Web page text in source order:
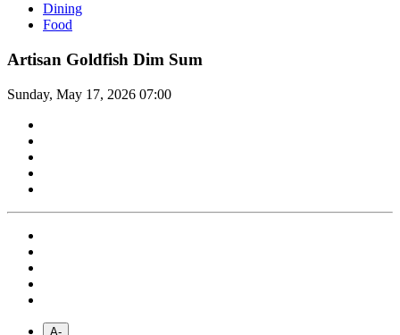
Dining
Food
Artisan Goldfish Dim Sum
Sunday, May 17, 2026 07:00
A-